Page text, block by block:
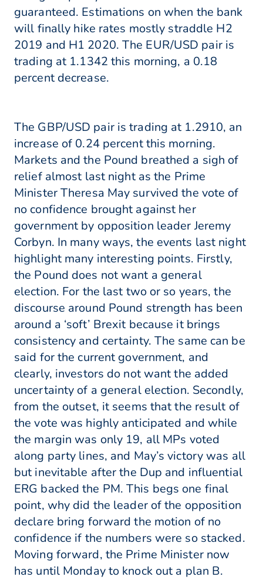
guaranteed. Estimations on when the bank
will finally hike rates mostly straddle H2
2019 and H1 2020. The EUR/USD pair is
trading at 1.1342 this morning, a 0.18
percent decrease.
The GBP/USD pair is trading at 1.2910, an
increase of 0.24 percent this morning.
Markets and the Pound breathed a sigh of
relief almost last night as the Prime
Minister Theresa May survived the vote of
no confidence brought against her
government by opposition leader Jeremy
Corbyn. In many ways, the events last night
highlight many interesting points. Firstly,
the Pound does not want a general
election. For the last two or so years, the
discourse around Pound strength has been
around a ‘soft’ Brexit because it brings
consistency and certainty. The same can be
said for the current government, and
clearly, investors do not want the added
uncertainty of a general election. Secondly,
from the outset, it seems that the result of
the vote was highly anticipated and while
the margin was only 19, all MPs voted
along party lines, and May’s victory was all
but inevitable after the Dup and influential
ERG backed the PM. This begs one final
point, why did the leader of the opposition
declare bring forward the motion of no
confidence if the numbers were so stacked.
Moving forward, the Prime Minister now
has until Monday to knock out a plan B.